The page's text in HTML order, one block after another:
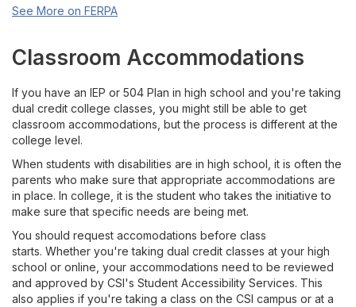
Accommodations and Student Rights
Drop, Withdraw, or Appeal
Career Technical Education
For Current Early College Students
For High School Teachers & Counselors
See More on FERPA
Classroom Accommodations
If you have an IEP or 504 Plan in high school and you're taking
dual credit college classes, you might still be able to get
classroom accommodations, but the process is different at the
college level.
When students with disabilities are in high school, it is often the
parents who make sure that appropriate accommodations are
in place. In college, it is the student who takes the initiative to
make sure that specific needs are being met.
You should request accomodations before class
starts. Whether you're taking dual credit classes at your high
school or online, your accommodations need to be reviewed
and approved by CSI's Student Accessibility Services. This
also applies if you're taking a class on the CSI campus or at a